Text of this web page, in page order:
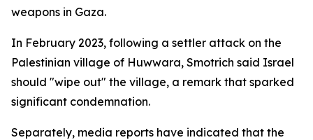
weapons in Gaza.
In February 2023, following a settler attack on the
Palestinian village of Huwwara, Smotrich said Israel
should "wipe out" the village, a remark that sparked
significant condemnation.
Separately, media reports have indicated that the